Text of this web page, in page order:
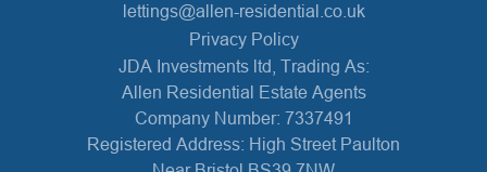
lettings@allen-residential.co.uk
Privacy Policy
JDA Investments ltd, Trading As:
Allen Residential Estate Agents
Company Number: 7337491
Registered Address: High Street Paulton